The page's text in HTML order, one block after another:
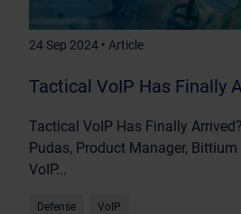
24 Sep 2024 • Article
Tactical VoIP Has Finally
Tactical VoIP Has Finally
Pudas, Product Manager,
VoIP...
Defense VoIP